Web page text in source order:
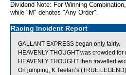
Dividend Note: For Winning
while "M" denotes "Any Order".
Racing Incident Report
GALLANT EXPRESS began only fairly.
HEAVENLY THOUGHT was crowded
HEAVENLY THOUGHT then travelled
On jumping, K Teetan’s (TRUE